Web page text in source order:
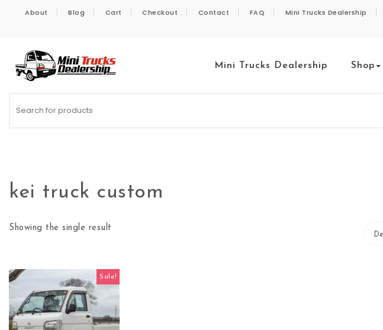
About Blog Cart Checkout Contact FAQ Mini Trucks Dealership
Mini Trucks Dealership Shop
kei truck custom
Showing the single result
Sale!